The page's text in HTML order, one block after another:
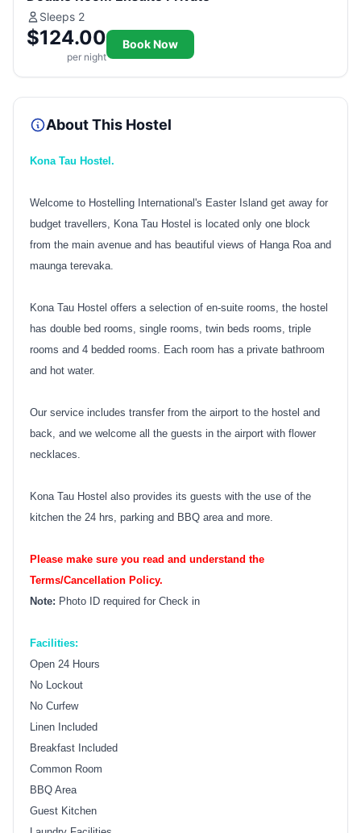
Sleeps 2
$124.00
per night
Book Now
About This Hostel
Kona Tau Hostel.
Welcome to Hostelling International's Easter Island get away for
budget travellers, Kona Tau Hostel is located only one block
from the main avenue and has beautiful views of Hanga Roa and
maunga terevaka.
Kona Tau Hostel offers a selection of en-suite rooms, the hostel
has double bed rooms, single rooms, twin beds rooms, triple
rooms and 4 bedded rooms. Each room has a private bathroom
and hot water.
Our service includes transfer from the airport to the hostel and
back, and we welcome all the guests in the airport with flower
necklaces.
Kona Tau Hostel also provides its guests with the use of the
kitchen the 24 hrs, parking and BBQ area and more.
Please make sure you read and understand the
Terms/Cancellation Policy.
Note: Photo ID required for Check in
Facilities:
Open 24 Hours
No Lockout
No Curfew
Linen Included
Breakfast Included
Common Room
BBQ Area
Guest Kitchen